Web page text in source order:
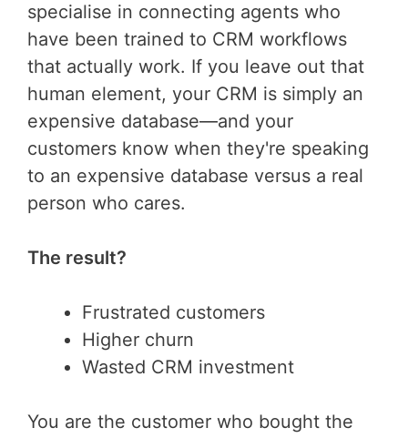
specialise in connecting agents who
have been trained to CRM workflows
that actually work. If you leave out that
human element, your CRM is simply an
expensive database—and your
customers know when they're speaking
to an expensive database versus a real
person who cares.
The result?
Frustrated customers
Higher churn
Wasted CRM investment
You are the customer who bought the